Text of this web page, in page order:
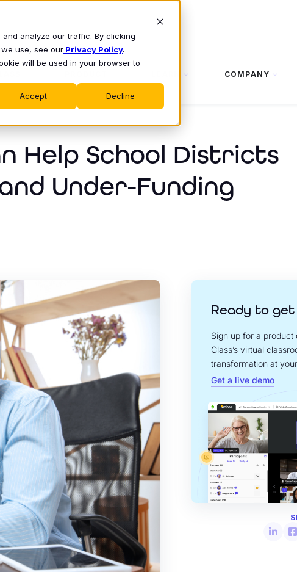
analyze our traffic. By clicking
use, see our Privacy Policy.
will be used in your browser to
Accept Decline
COMPANY
Help School Districts
Under-Funding
Ready to
Sign up for a
Class’s virtual
transformation at
Get a live demo